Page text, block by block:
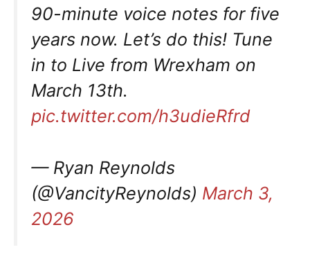
90-minute voice notes for five
years now. Let’s do this! Tune
in to Live from Wrexham on
March 13th.
pic.twitter.com/h3udieRfrd
— Ryan Reynolds
(@VancityReynolds) March 3,
2026